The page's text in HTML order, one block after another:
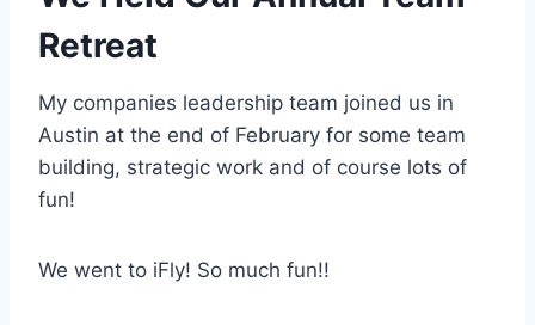
Retreat
My companies leadership team joined us in
Austin at the end of February for some team
building, strategic work and of course lots of
fun!
We went to iFly! So much fun!!